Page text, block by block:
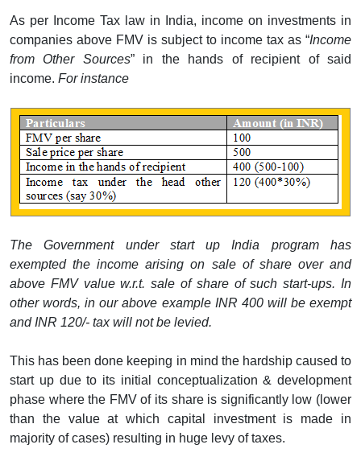
As per Income Tax law in India, income on investments in
companies above FMV is subject to income tax as “Income
from Other Sources” in the hands of recipient of said
income. For instance
The Government under start up India program has
exempted the income arising on sale of share over and
above FMV value w.r.t. sale of share of such start-ups. In
other words, in our above example INR 400 will be exempt
and INR 120/- tax will not be levied.
This has been done keeping in mind the hardship caused to
start up due to its initial conceptualization & development
phase where the FMV of its share is significantly low (lower
than the value at which capital investment is made in
majority of cases) resulting in huge levy of taxes.